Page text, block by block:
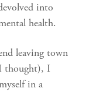
into
health.
leaving town
thought), I
in a